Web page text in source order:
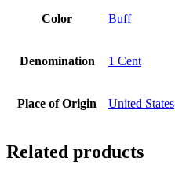
Color Buff
Denomination 1 Cent
Place of Origin United States
Related products